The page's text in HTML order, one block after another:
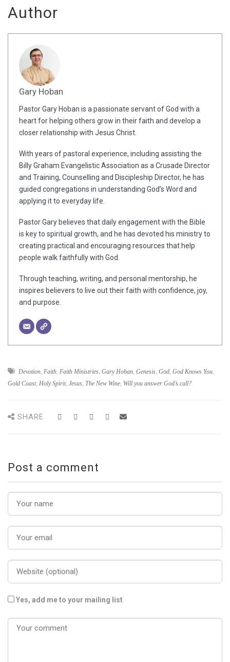
Author
Gary Hoban
Pastor Gary Hoban is a passionate servant of God with a
heart for helping others grow in their faith and develop a
closer relationship with Jesus Christ.
With years of pastoral experience, including assisting the
Billy Graham Evangelistic Association as a Crusade Director
and Training, Counselling and Discipleship Director, he has
guided congregations in understanding God’s Word and
applying it to everyday life.
Pastor Gary believes that daily engagement with the Bible
is key to spiritual growth, and he has devoted his ministry to
creating practical and encouraging resources that help
people walk faithfully with God.
Through teaching, writing, and personal mentorship, he
inspires believers to live out their faith with confidence, joy,
and purpose.
Devotion, Faith, Faith Ministries, Gary Hoban, Genesis, God, God Knows You,
Gold Coast, Holy Spirit, Jesus, The New Wine, Will you answer God’s call?
SHARE
Post a comment
Yes, add me to your mailing list